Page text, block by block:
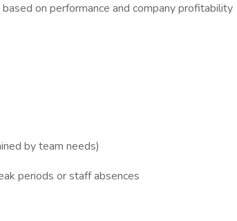
on performance and company profitability
by team needs)
periods or staff absences